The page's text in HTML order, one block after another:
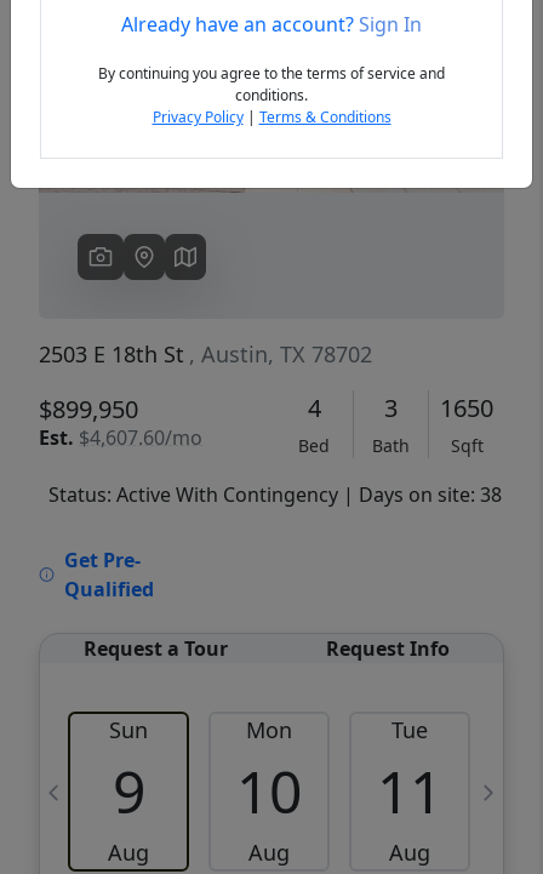
Previous
2503 E 18th St , Austin, TX 78702
$899,950
Est. $4,607.60/mo
4
Bed
3
Bath
1650
Sqft
Status: Active With Contingency | Days on site: 38
Get Pre-
Qualified
Request a Tour Request Info
Sun
9
Aug
Mon
10
Aug
Tue
11
Aug
Already have an account?Sign In
By continuing you agree to the terms of service and
conditions.
Privacy Policy| Terms & Conditions